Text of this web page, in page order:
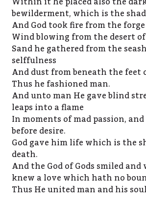
bewilderment, which is the
And God took fire from the
Wind blowing from the desert
Sand he gathered from the
selffulness
And dust from beneath the feet
Thus he fashioned man.
And unto man He gave blind
leaps into a flame
In moments of mad passion,
before desire.
God gave him life which is the
death.
And the God of Gods smiled and
knew a love which hath no
Thus He united man and his